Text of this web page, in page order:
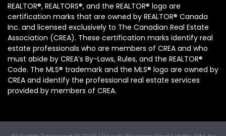
REALTOR®, REALTORS®, and the REALTOR® logo are
certification marks that are owned by REALTOR® Canada
Inc. and licensed exclusively to The Canadian Real Estate
Association (CREA). These certification marks identify real
estate professionals who are members of CREA and who
must abide by CREA’s By-Laws, Rules, and the REALTOR®
Code. The MLS® trademark and the MLS® logo are owned by
CREA and identify the professional real estate services
provided by members of CREA.